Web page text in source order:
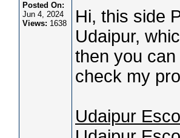
Posted On:
Jun 4, 2024
Views: 1638
Hi, this side
Udaipur,
then you
check my
Udaipur